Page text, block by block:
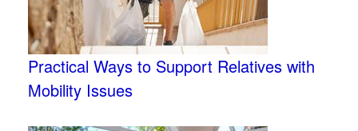
Practical Ways to Support Relatives with
Mobility Issues